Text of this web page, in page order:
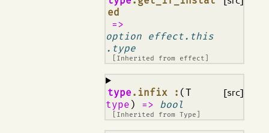
ed
=>
option effect.this
.type
[Inherited from effect
type .infix : (T
type ) => bool
[Inherited fromType
¶ [src]